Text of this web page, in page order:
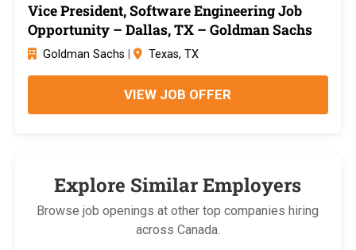
Vice President, Software Engineering Job
Opportunity – Dallas, TX – Goldman Sachs
Goldman Sachs Texas, TX
VIEW JOB OFFER
Explore Similar Employers
Browse job openings at other top companies hiring
across Canada.